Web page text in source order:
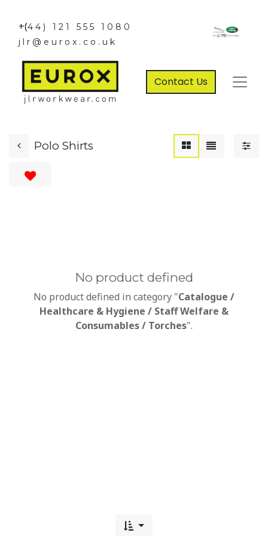
+(44) 121 555 1080
jlr@eurox.co.uk
Contact Us
Polo Shirts
No product defined
No product defined in category "Catalogue /
Healthcare & Hygiene / Staff Welfare &
Consumables / Torches".